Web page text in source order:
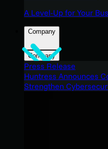
A Level-Up for Your
Company
Company
Press Release
Huntress Announces
Strengthen